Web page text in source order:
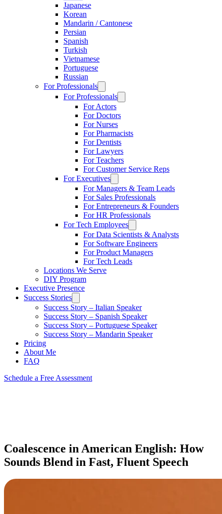
Japanese
Korean
Mandarin / Cantonese
Persian
Spanish
Turkish
Vietnamese
Portuguese
Russian
For Professionals
For Professionals
For Actors
For Doctors
For Nurses
For Pharmacists
For Dentists
For Lawyers
For Teachers
For Customer Service Reps
For Executives
For Managers & Team Leads
For Sales Professionals
For Entrepreneurs & Founders
For HR Professionals
For Tech Employees
For Data Scientists & Analysts
For Software Engineers
For Product Managers
For Tech Leads
Locations We Serve
DIY Program
Executive Presence
Success Stories
Success Story – Italian Speaker
Success Story – Spanish Speaker
Success Story – Portuguese Speaker
Success Story – Mandarin Speaker
Pricing
About Me
FAQ
Schedule a Free Assessment
Coalescence in American English: How
Sounds Blend in Fast, Fluent Speech